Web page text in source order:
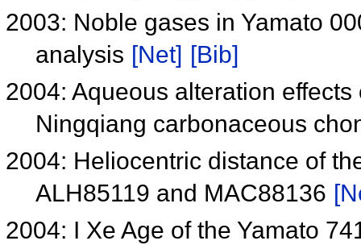
2003: Noble gases in Yamato
analysis [Net] [Bib]
2004: Aqueous alteration
Ningqiang carbonaceous
2004: Heliocentric distance of
ALH85119 and MAC88136
2004: I Xe Age of the Yamato